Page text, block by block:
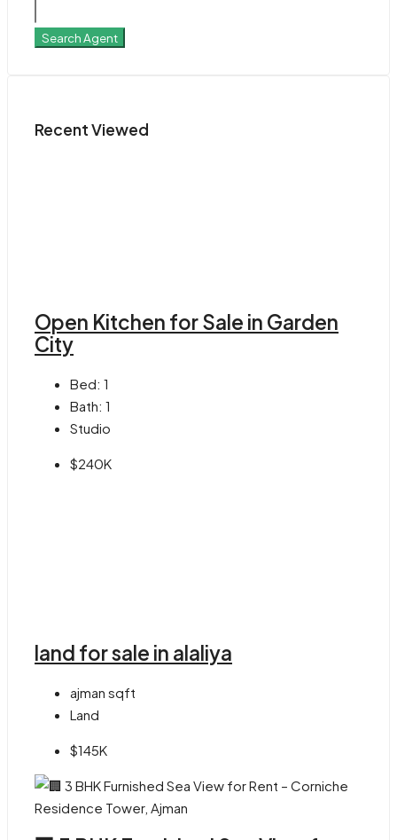
Search Agent
Recent Viewed
Open Kitchen for Sale in Garden
City
Bed: 1
Bath: 1
Studio
$240K
land for sale in alaliya
ajman sqft
Land
$145K